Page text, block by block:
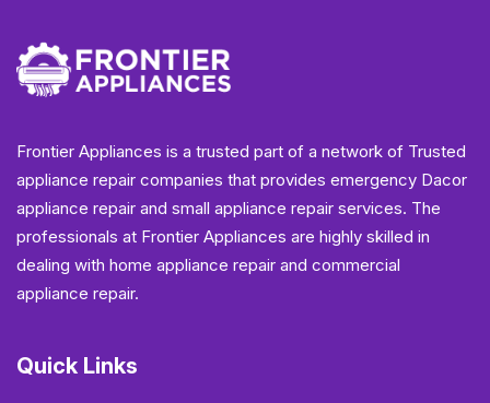
Frontier Appliances is a trusted part of a network of Trusted
appliance repair companies that provides emergency Dacor
appliance repair and small appliance repair services. The
professionals at Frontier Appliances are highly skilled in
dealing with home appliance repair and commercial
appliance repair.
Quick Links